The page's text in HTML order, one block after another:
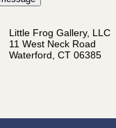
Little Frog Gallery, LLC
11 West Neck Road
Waterford, CT 06385